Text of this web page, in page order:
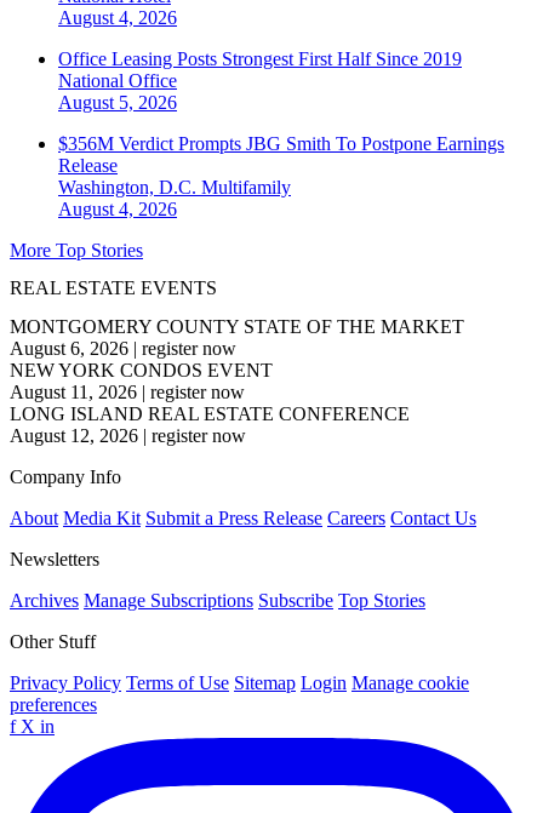
August 4, 2026
Office Leasing Posts Strongest First Half Since 2019
National Office
August 5, 2026
$356M Verdict Prompts JBG Smith To Postpone Earnings
Release
Washington, D.C. Multifamily
August 4, 2026
More Top Stories
REAL ESTATE EVENTS
MONTGOMERY COUNTY STATE OF THE MARKET
August 6, 2026 | register now
NEW YORK CONDOS EVENT
August 11, 2026 | register now
LONG ISLAND REAL ESTATE CONFERENCE
August 12, 2026 | register now
Company Info
About Media Kit Submit a Press Release Careers Contact Us
Newsletters
Archives Manage Subscriptions Subscribe Top Stories
Other Stuff
Privacy Policy Terms of Use Sitemap Login Manage cookie
preferences
f X in